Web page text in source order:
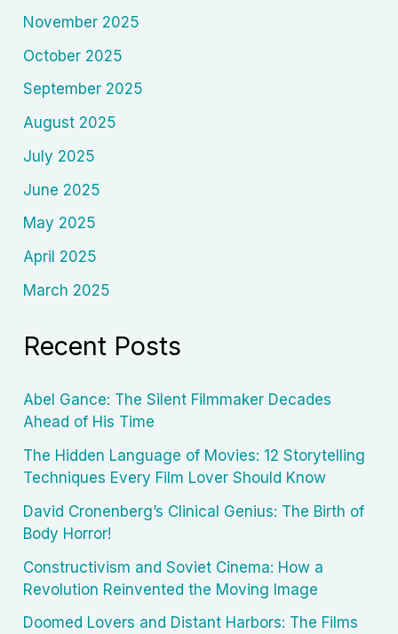
November 2025
October 2025
September 2025
August 2025
July 2025
June 2025
May 2025
April 2025
March 2025
Recent Posts
Abel Gance: The Silent Filmmaker Decades
Ahead of His Time
The Hidden Language of Movies: 12 Storytelling
Techniques Every Film Lover Should Know
David Cronenberg’s Clinical Genius: The Birth of
Body Horror!
Constructivism and Soviet Cinema: How a
Revolution Reinvented the Moving Image
Doomed Lovers and Distant Harbors: The Films